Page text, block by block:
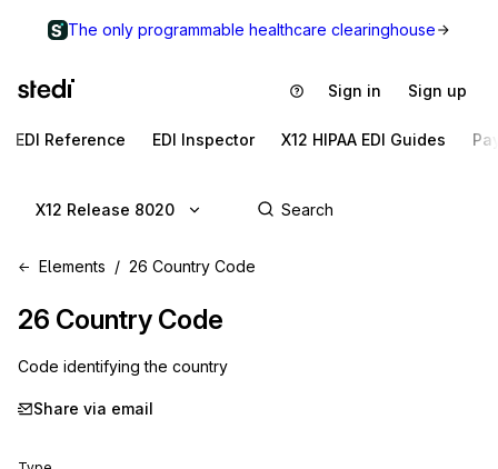
The only programmable healthcare clearinghouse
Sign in Sign up
EDI Reference EDI Inspector X12 HIPAA EDI Guides
X12 Release 8020
Elements 26 Country Code
26 Country Code
Code identifying the country
Share via email